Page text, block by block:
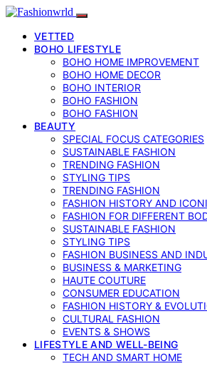
VETTED
BOHO LIFESTYLE
BOHO HOME IMPROVEMENT
BOHO HOME DECOR
BOHO INTERIOR
BOHO FASHION
BOHO FASHION
BEAUTY
SPECIAL FOCUS CATEGORIES
SUSTAINABLE FASHION
TRENDING FASHION
STYLING TIPS
TRENDING FASHION
FASHION HISTORY AND
FASHION FOR DIFFERENT
SUSTAINABLE FASHION
STYLING TIPS
FASHION BUSINESS AND
BUSINESS & MARKETING
HAUTE COUTURE
CONSUMER EDUCATION
FASHION HISTORY &
CULTURAL FASHION
EVENTS & SHOWS
LIFESTYLE AND WELL-BEING
TECH AND SMART HOME